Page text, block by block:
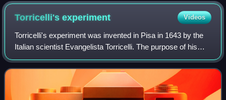
Torricelli'sexperiment Videos
Torricelli's experiment was invented in Pisa in 1643 by the
Italian scientist Evangelista Torricelli. The purpose of his
experiment is to prove that the source of "horror of the
vacuum" by nature come